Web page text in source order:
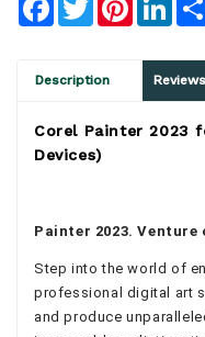
Description
Corel Painter 2023
Devices)
Painter 2023.
Step into the world of
professional digital art
and produce